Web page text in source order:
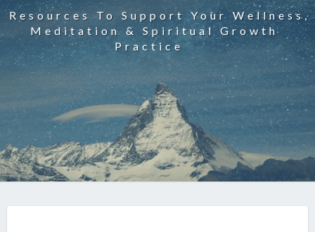
Resources To Support Your Wellness,
Meditation & Spiritual Growth
Practice